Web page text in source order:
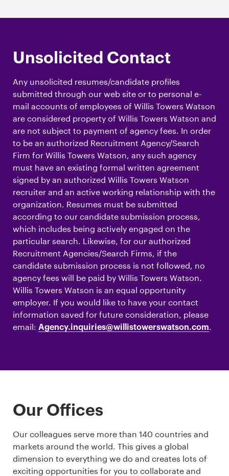
Unsolicited Contact
Any unsolicited resumes/candidate profiles
submitted through our web site or to personal e-
mail accounts of employees of Willis Towers Watson
are considered property of Willis Towers Watson and
are not subject to payment of agency fees. In order
to be an authorized Recruitment Agency/Search
Firm for Willis Towers Watson, any such agency
must have an existing formal written agreement
signed by an authorized Willis Towers Watson
recruiter and an active working relationship with the
organization. Resumes must be submitted
according to our candidate submission process,
which includes being actively engaged on the
particular search. Likewise, for our authorized
Recruitment Agencies/Search Firms, if the
candidate submission process is not followed, no
agency fees will be paid by Willis Towers Watson.
Willis Towers Watson is an equal opportunity
employer. If you would like to have your contact
information saved for future consideration, please
email: Agency.inquiries@willistowerswatson.com.
Our Offices
Our colleagues serve more than 140 countries and
markets around the world. This gives a global
dimension to everything we do and creates lots of
exciting opportunities for you to collaborate and